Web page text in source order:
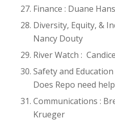
Finance : Duane
Diversity, Equity, &
Nancy Douty
River Watch :
Safety and Education
Does Repo need
Communications :
Krueger